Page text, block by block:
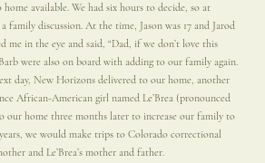
available. We had six hours to decide, so at
family discussion. At the time, Jason was 17 and Jarod
me in the eye and said, “Dad, if we don’t love this
were also on board with adding to our family again.
day, New Horizons delivered to our home, another
African-American girl named Le’Brea (pronounced
our home three months later to increase our family to
we would make trips to Colorado correctional
and Le’Brea’s mother and father.